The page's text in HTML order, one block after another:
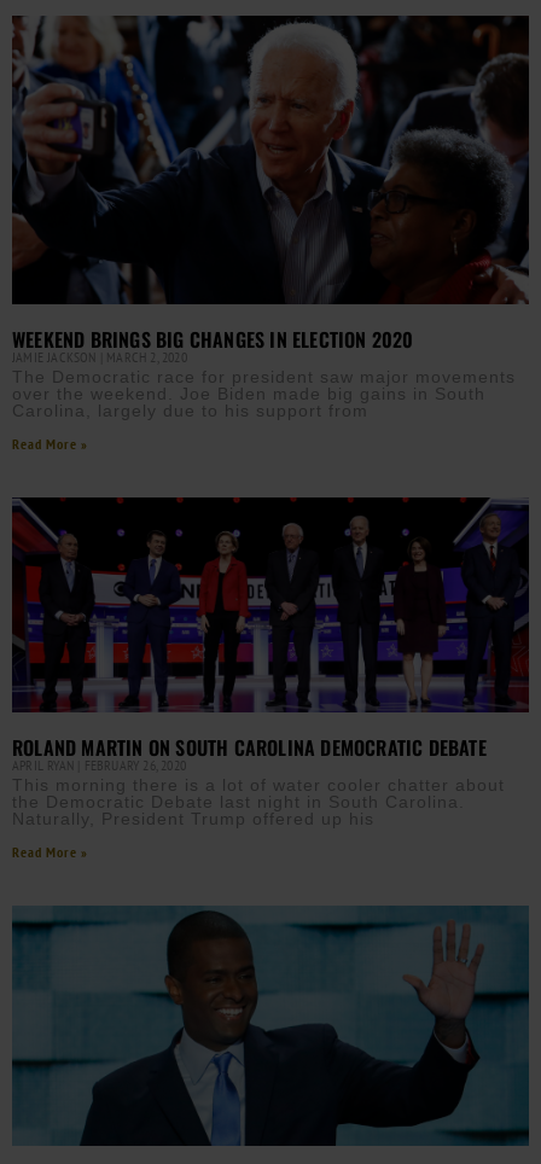
WEEKEND BRINGS BIG CHANGES IN ELECTION 2020
JAMIE JACKSON MARCH 2, 2020
The Democratic race for president saw major movements
over the weekend. Joe Biden made big gains in South
Carolina, largely due to his support from
Read More »
ROLAND MARTIN ON SOUTH CAROLINA DEMOCRATIC DEBATE
APRIL RYAN FEBRUARY 26, 2020
This morning there is a lot of water cooler chatter about
the Democratic Debate last night in South Carolina.
Naturally, President Trump offered up his
Read More »